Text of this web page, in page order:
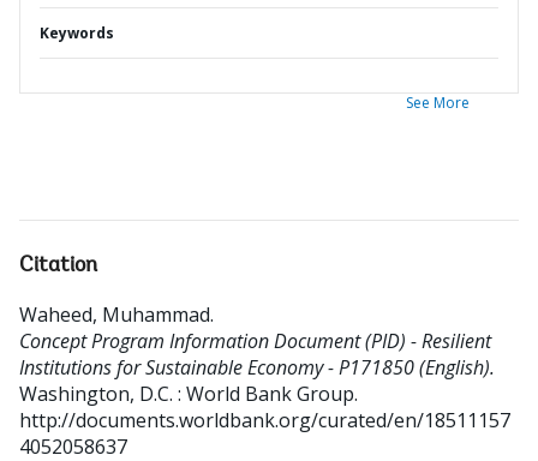
Keywords
See More
Citation
Waheed, Muhammad.
Concept Program Information Document (PID) - Resilient
Institutions for Sustainable Economy - P171850 (English).
Washington, D.C. : World Bank Group.
http://documents.worldbank.org/curated/en/18511157
4052058637